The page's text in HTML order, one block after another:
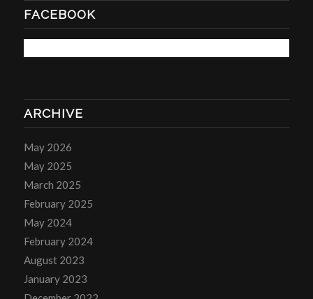
FACEBOOK
ARCHIVE
May 2026
May 2025
March 2025
February 2025
May 2024
February 2024
August 2023
January 2023